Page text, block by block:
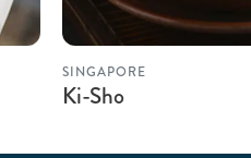
SINGAPORE
Ki-Sho